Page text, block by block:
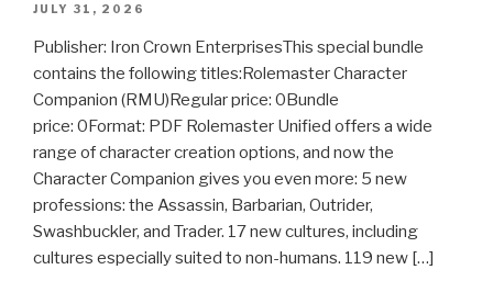
JULY 31, 2026
Publisher: Iron Crown EnterprisesThis special bundle
contains the following titles:Rolemaster Character
Companion (RMU)Regular price: 0Bundle
price: 0Format: PDF Rolemaster Unified offers a wide
range of character creation options, and now the
Character Companion gives you even more: 5 new
professions: the Assassin, Barbarian, Outrider,
Swashbuckler, and Trader. 17 new cultures, including
cultures especially suited to non-humans. 119 new […]